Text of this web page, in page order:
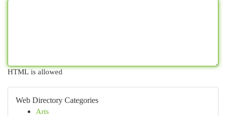
HTML is allowed
Web Directory Categories
Arts